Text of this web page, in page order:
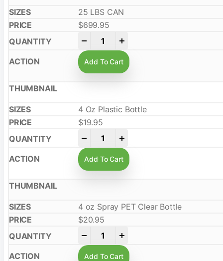
25 LBS CAN
$699.95
Add To Cart
4 Oz Plastic Bottle
$19.95
Add To Cart
4 oz Spray PET Clear Bottle
$20.95
Add To Cart